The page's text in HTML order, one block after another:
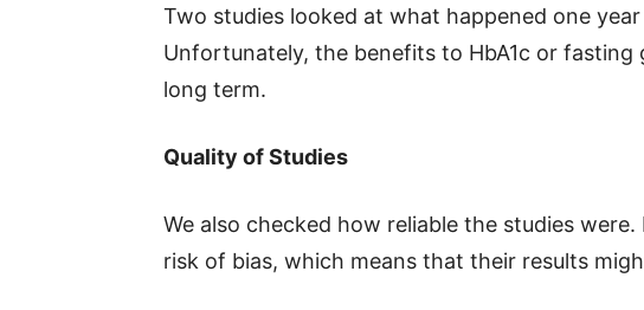
Two studies looked at what happened one
Unfortunately, the benefits to HbA1c or fasting
long term.
Quality of Studies
We also checked how reliable the studies
risk of bias, which means that their results